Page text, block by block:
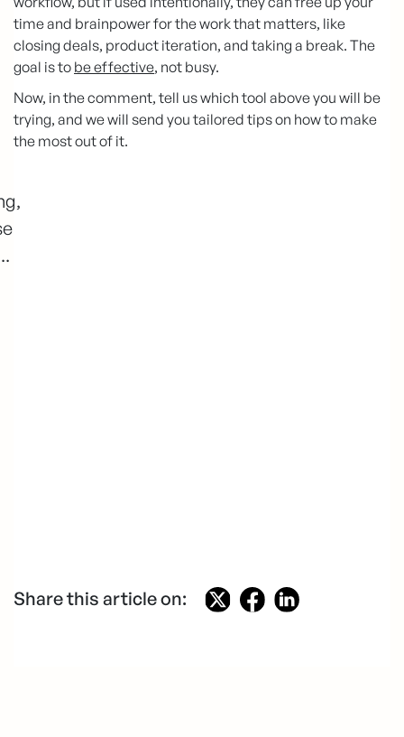
time and brainpower for the work that matters, like
closing deals, product iteration, and taking a break. The
goal is to be effective, not busy.
Now, in the comment, tell us which tool above you will be
trying, and we will send you tailored tips on how to make
the most out of it.
Share this article on: